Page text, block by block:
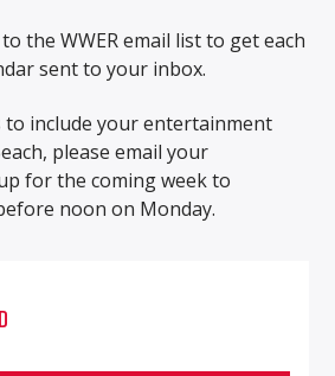
the WWER email list to get each
sent to your inbox.
to include your entertainment
please email your
for the coming week to
noon on Monday.